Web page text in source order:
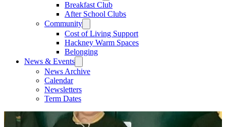
Breakfast Club
After School Clubs
Community
Cost of Living Support
Hackney Warm Spaces
Belonging
News & Events
News Archive
Calendar
Newsletters
Term Dates